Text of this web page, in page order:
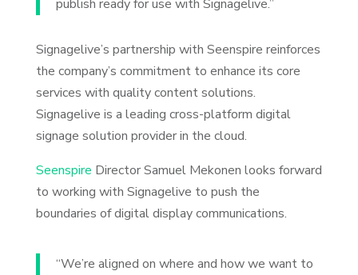
publish ready for use with Signagelive.”
Signagelive’s partnership with Seenspire reinforces
the company’s commitment to enhance its core
services with quality content solutions.
Signagelive is a leading cross-platform digital
signage solution provider in the cloud.
Seenspire Director Samuel Mekonen looks forward
to working with Signagelive to push the
boundaries of digital display communications.
“We’re aligned on where and how we want to